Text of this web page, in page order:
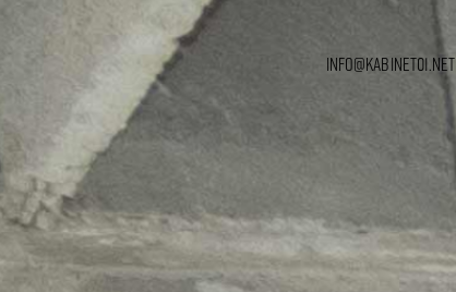
info@kabinet01.net